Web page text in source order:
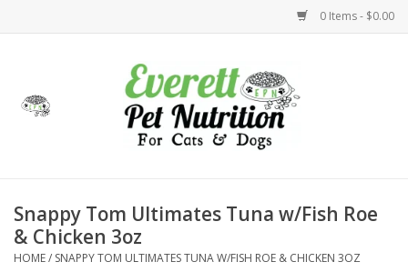
0 Items - $0.00
Health
Snappy Tom Ultimates Tuna w/Fish Roe
& Chicken 3oz
HOME/ SNAPPY TOM ULTIMATES TUNA W/FISH ROE & CHICKEN 3OZ